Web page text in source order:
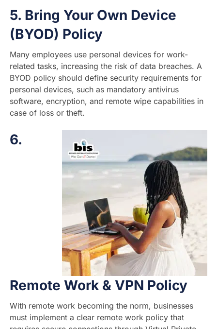
5. Bring Your Own Device
(BYOD) Policy
Many employees use personal devices for work-
related tasks, increasing the risk of data breaches. A
BYOD policy should define security requirements for
personal devices, such as mandatory antivirus
software, encryption, and remote wipe capabilities in
case of loss or theft.
6.
Remote Work & VPN Policy
With remote work becoming the norm, businesses
must implement a clear remote work policy that